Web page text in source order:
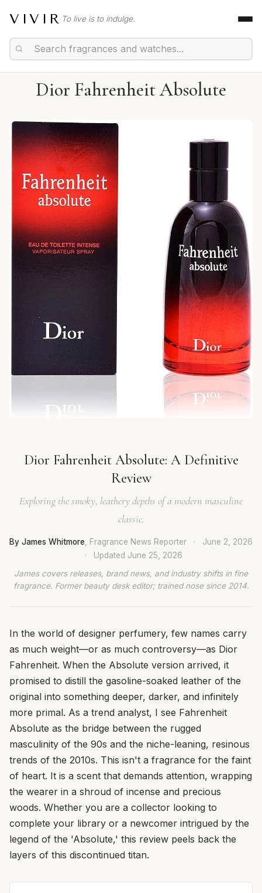
VIVIR To live is to indulge.
Dior Fahrenheit Absolute
Dior Fahrenheit Absolute: A Definitive
Review
Exploring the smoky, leathery depths of a modern masculine
classic.
By James Whitmore , Fragrance News Reporter ·
June 2, 2026
·
Updated June 25, 2026
James covers releases, brand news, and industry shifts in fine
fragrance. Former beauty desk editor; trained nose since 2014.
In the world of designer perfumery, few names carry
as much weight—or as much controversy—as Dior
Fahrenheit. When the Absolute version arrived, it
promised to distill the gasoline-soaked leather of the
original into something deeper, darker, and infinitely
more primal. As a trend analyst, I see Fahrenheit
Absolute as the bridge between the rugged
masculinity of the 90s and the niche-leaning, resinous
trends of the 2010s. This isn't a fragrance for the faint
of heart. It is a scent that demands attention, wrapping
the wearer in a shroud of incense and precious
woods. Whether you are a collector looking to
complete your library or a newcomer intrigued by the
legend of the 'Absolute,' this review peels back the
layers of this discontinued titan.